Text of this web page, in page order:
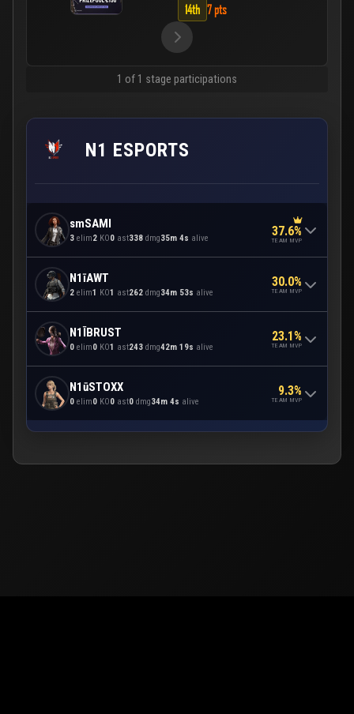
14th 7 pts
1 of 1 stage participations
N1 ESPORTS
smSAMI
3 elim2 KO0 ast338 dmg35m 4s alive 37.6%
TEAM MVP
N1īAWT
2 elim1 KO1 ast262 dmg34m 53s alive
30.0%
TEAM MVP
N1ĪBRUST
0 elim0 KO1 ast243 dmg42m 19s alive
23.1%
TEAM MVP
N1ūSTOXX
0 elim0 KO0 ast0 dmg34m 4s alive
9.3%
TEAM MVP